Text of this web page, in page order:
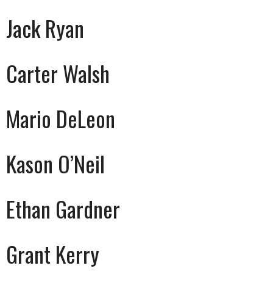
Jack Ryan
Carter Walsh
Mario DeLeon
Kason O’Neil
Ethan Gardner
Grant Kerry